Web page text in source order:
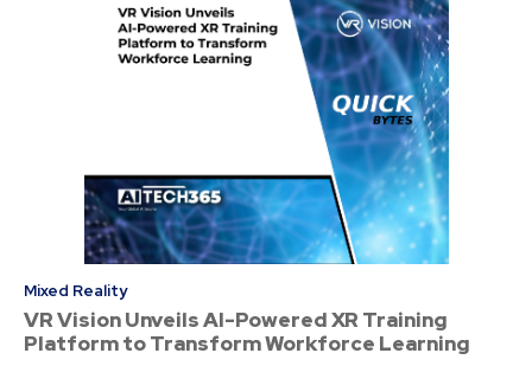
Mixed Reality
VR Vision Unveils AI-Powered XR Training
Platform to Transform Workforce Learning